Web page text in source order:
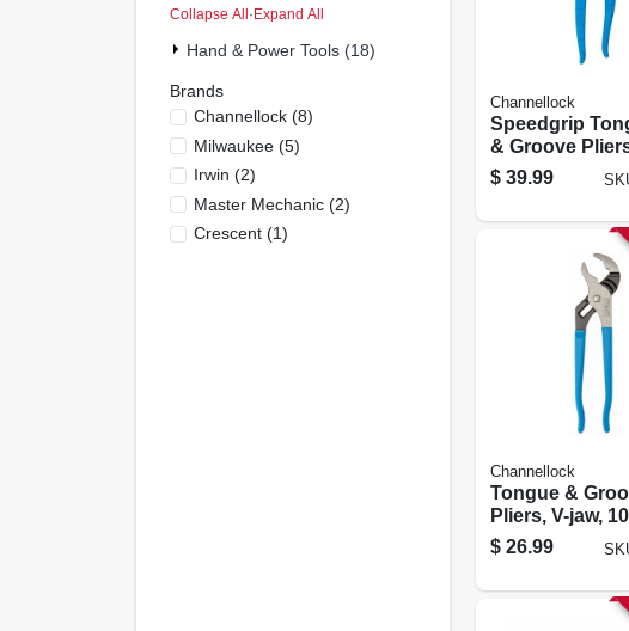
Collapse All·Expand All
Hand & Power Tools (18)
Brands
Channellock(8)
Milwaukee(5)
Irwin (2)
Master Mechanic(2)
Crescent(1)
Channellock
Speedgrip
& Groove
10-in.
$ 39.99
Channellock
Tongue &
Pliers, V-jaw,
$ 26.99